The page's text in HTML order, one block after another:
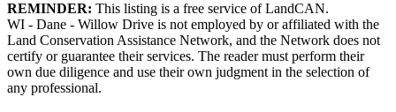
REMINDER: This listing is a free service of LandCAN.
WI - Dane - Willow Drive is not employed by or affiliated with the
Land Conservation Assistance Network, and the Network does not
certify or guarantee their services. The reader must perform their
own due diligence and use their own judgment in the selection of
any professional.